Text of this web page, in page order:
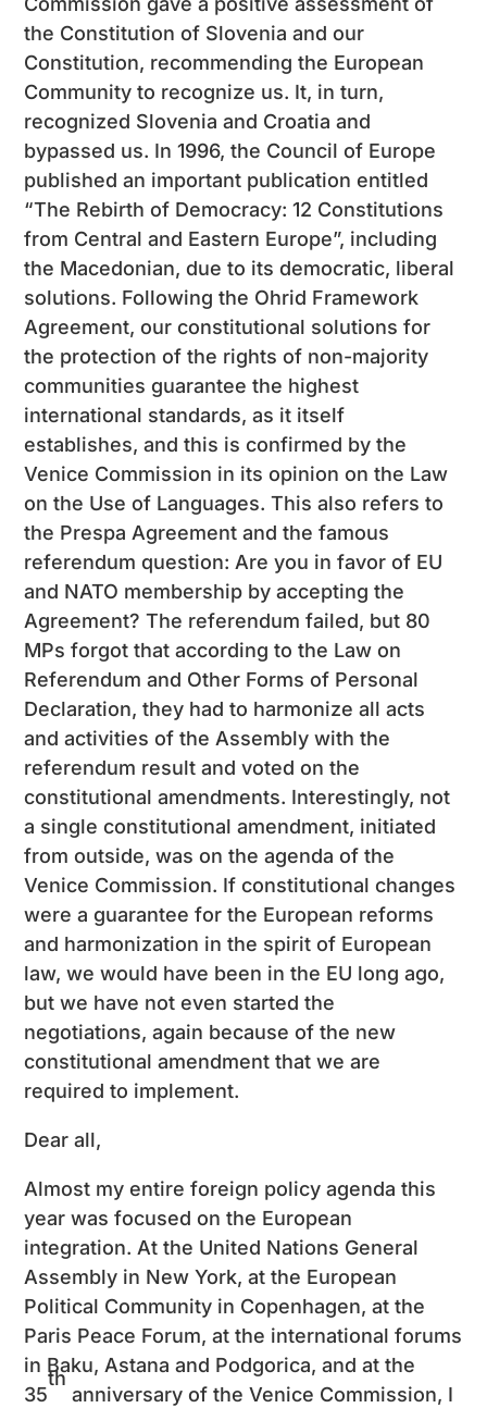
the Constitution of Slovenia and our
Constitution, recommending the European
Community to recognize us. It, in turn,
recognized Slovenia and Croatia and
bypassed us. In 1996, the Council of Europe
published an important publication entitled
“The Rebirth of Democracy: 12 Constitutions
from Central and Eastern Europe”, including
the Macedonian, due to its democratic, liberal
solutions. Following the Ohrid Framework
Agreement, our constitutional solutions for
the protection of the rights of non-majority
communities guarantee the highest
international standards, as it itself
establishes, and this is confirmed by the
Venice Commission in its opinion on the Law
on the Use of Languages. This also refers to
the Prespa Agreement and the famous
referendum question: Are you in favor of EU
and NATO membership by accepting the
Agreement? The referendum failed, but 80
MPs forgot that according to the Law on
Referendum and Other Forms of Personal
Declaration, they had to harmonize all acts
and activities of the Assembly with the
referendum result and voted on the
constitutional amendments. Interestingly, not
a single constitutional amendment, initiated
from outside, was on the agenda of the
Venice Commission. If constitutional changes
were a guarantee for the European reforms
and harmonization in the spirit of European
law, we would have been in the EU long ago,
but we have not even started the
negotiations, again because of the new
constitutional amendment that we are
required to implement.
Dear all,
Almost my entire foreign policy agenda this
year was focused on the European
integration. At the United Nations General
Assembly in New York, at the European
Political Community in Copenhagen, at the
Paris Peace Forum, at the international forums
in Baku, Astana and Podgorica, and at the
35
th
anniversary of the Venice Commission, I